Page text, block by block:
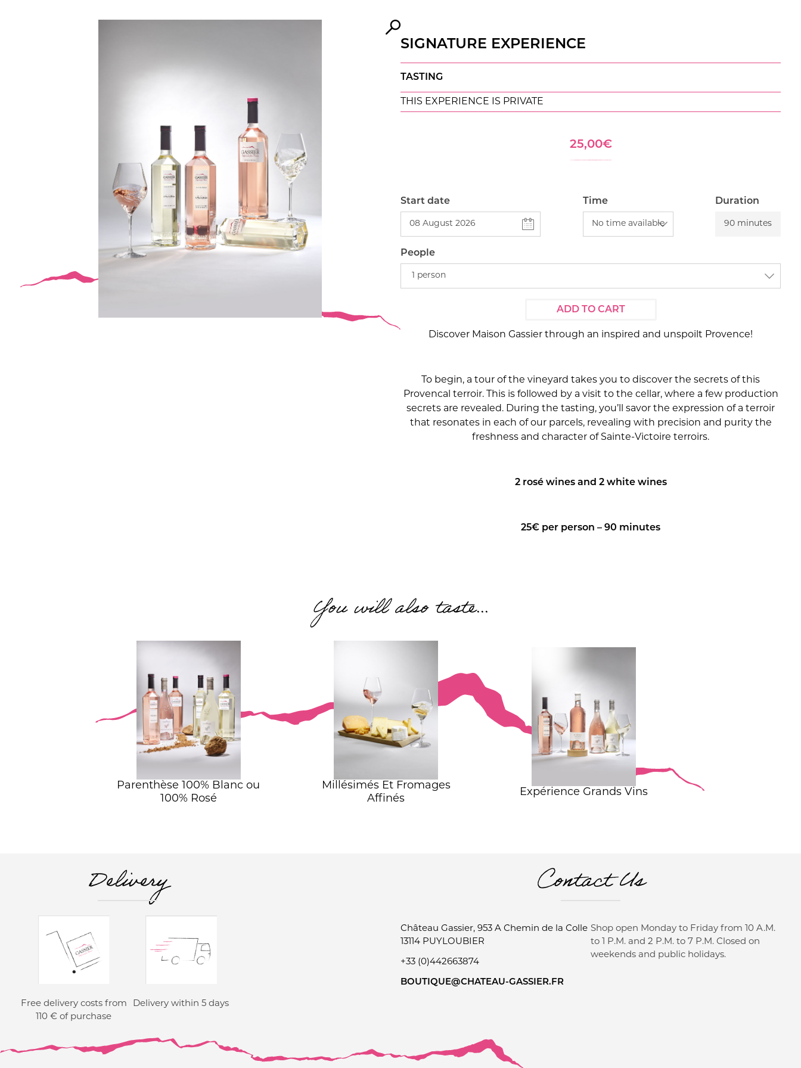
SIGNATURE EXPERIENCE
TASTING
THIS EXPERIENCE IS PRIVATE
25,00€
Discover Maison Gassier through an inspired and unspoilt Provence!
To begin, a tour of the vineyard takes you to discover the secrets of this
Provencal terroir. This is followed by a visit to the cellar, where a few production
secrets are revealed. During the tasting, you’ll savor the expression of a terroir
that resonates in each of our parcels, revealing with precision and purity the
freshness and character of Sainte-Victoire terroirs.
2 rosé wines and 2 white wines
25€ per person – 90 minutes
Start date Time Duration
90 minutes
People
1 person
ADD TO CART
You will also taste...
Parenthèse 100% Blanc ou
100% Rosé
Millésimés Et Fromages
Affinés
Expérience Grands Vins
Delivery
Free delivery costs from
110 € of purchase
Delivery within 5 days
Contact Us
Château Gassier, 953 A Chemin de la Colle
13114 PUYLOUBIER
+33 (0)442663874
BOUTIQUE@CHATEAU-GASSIER.FR
Shop open Monday to Friday from 10 A.M.
to 1 P.M. and 2 P.M. to 7 P.M. Closed on
weekends and public holidays.